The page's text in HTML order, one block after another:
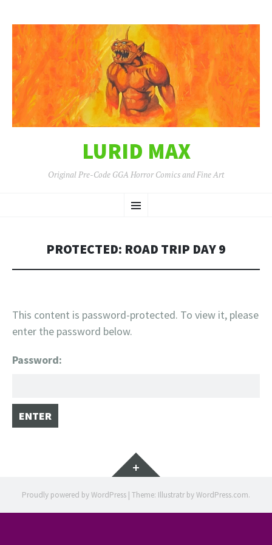
LURID MAX
Original Pre-Code GGA Horror Comics and Fine Art
Menu
TO
PROTECTED: ROAD TRIP DAY 9
This content is password-protected. To view it, please
enter the password below.
Password:
Widgets
Proudly powered by WordPress | Theme: Illustratr byWordPress.com.